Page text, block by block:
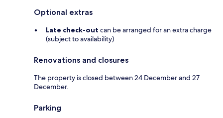
Optional extras
Late check-out can be arranged for an extra charge
(subject to availability)
Renovations and closures
The property is closed between 24 December and 27
December.
Parking